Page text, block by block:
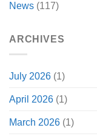
News (117)
ARCHIVES
July 2026 (1)
April 2026 (1)
March 2026 (1)